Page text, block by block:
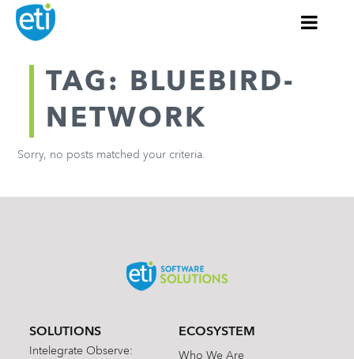
TAG: BLUEBIRD-
NETWORK
Sorry, no posts matched your criteria.
SOLUTIONS
Intelegrate Observe:
ECOSYSTEM
Who We Are